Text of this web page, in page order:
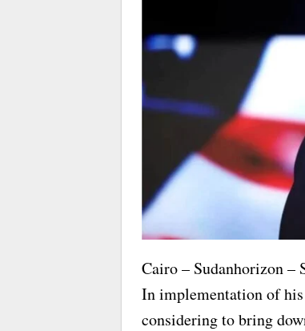
Cairo – Sudanhorizon –
In implementation of
considering to bring